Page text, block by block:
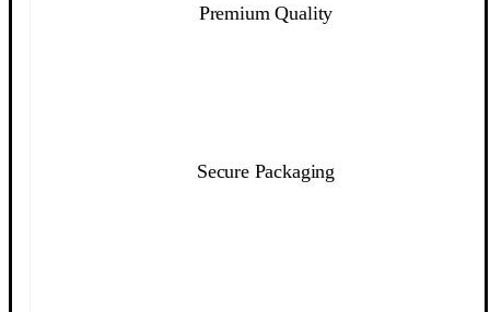
Premium Quality
Secure Packaging